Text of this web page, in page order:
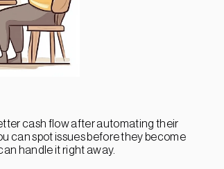
cash flow after automating their
can spot issues before they become
handle it right away.